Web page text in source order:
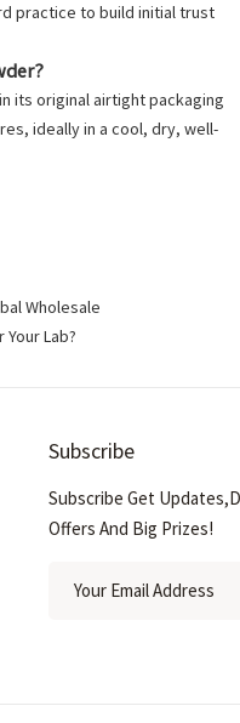
practice to build initial trust
its original airtight packaging
ideally in a cool, dry, well-
Wholesale
Lab?
Subscribe
Subscribe Get
Offers And Big Prizes!